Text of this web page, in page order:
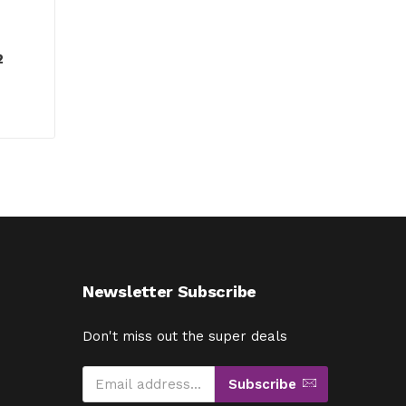
Newsletter Subscribe
Don't miss out the super deals
Subscribe